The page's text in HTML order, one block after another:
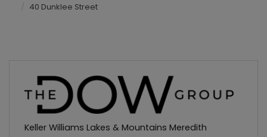
40 Dunklee Street
Keller Williams Lakes & Mountains Meredith